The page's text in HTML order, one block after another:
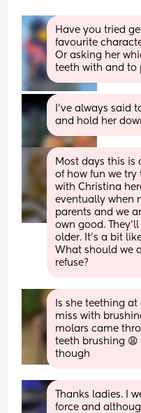
Have you tried
favourite
Or asking her
teeth with and to
I’ve always said
and hold her
Most days this is
of how fun we try
with Christina
eventually when
parents and we
own good.
older. It's a bit
What should we
refuse?
Is she teething
miss with
molars came
teeth brushing 😩
though
Thanks ladies. I
force and